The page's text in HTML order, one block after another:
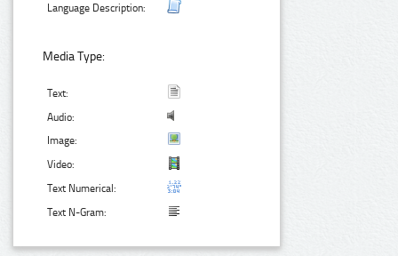
Language Description:
Media Type:
Text:
Audio:
Image:
Video:
Text Numerical:
Text N-Gram: